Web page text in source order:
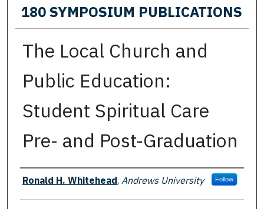
180 SYMPOSIUM PUBLICATIONS
The Local Church and
Public Education:
Student Spiritual Care
Pre- and Post-Graduation
Authors
Ronald H. Whitehead, Andrews University Follow